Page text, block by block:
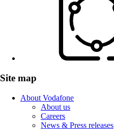
Site map
About Vodafone
About us
Careers
News & Press releases